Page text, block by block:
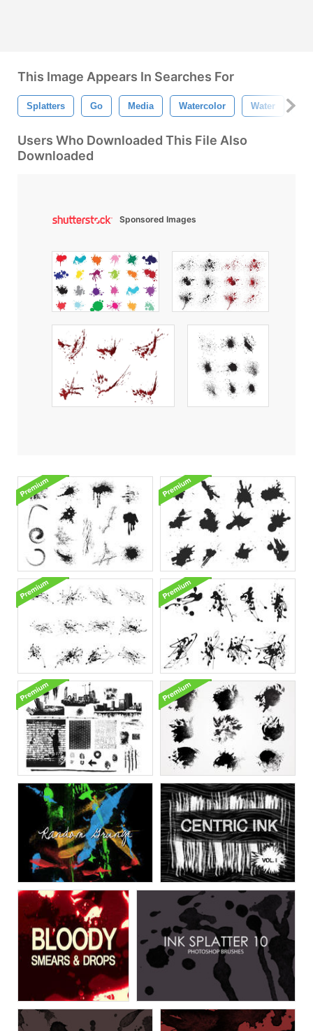
This Image Appears In Searches For
Splatters Go Media Watercolor Water
Users Who Downloaded This File Also
Downloaded
Sponsored Images